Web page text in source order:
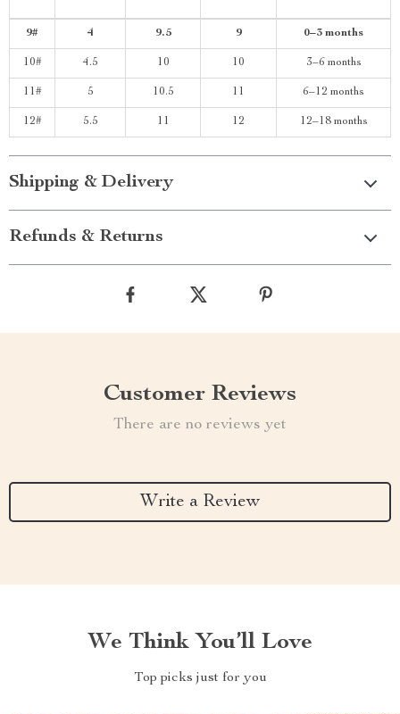
9# 4 9.5 9 0–3 months
10# 4.5 10 10 3–6 months
11# 5 10.5 11 6–12 months
12# 5.5 11 12 12–18 months
Shipping & Delivery
Refunds & Returns
Customer Reviews
There are no reviews yet
Write a Review
We Think You’ll Love
Top picks just for you